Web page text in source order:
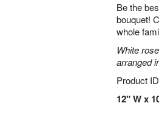
Be the
bouquet!
whole
White
arranged
Product ID
12" W x